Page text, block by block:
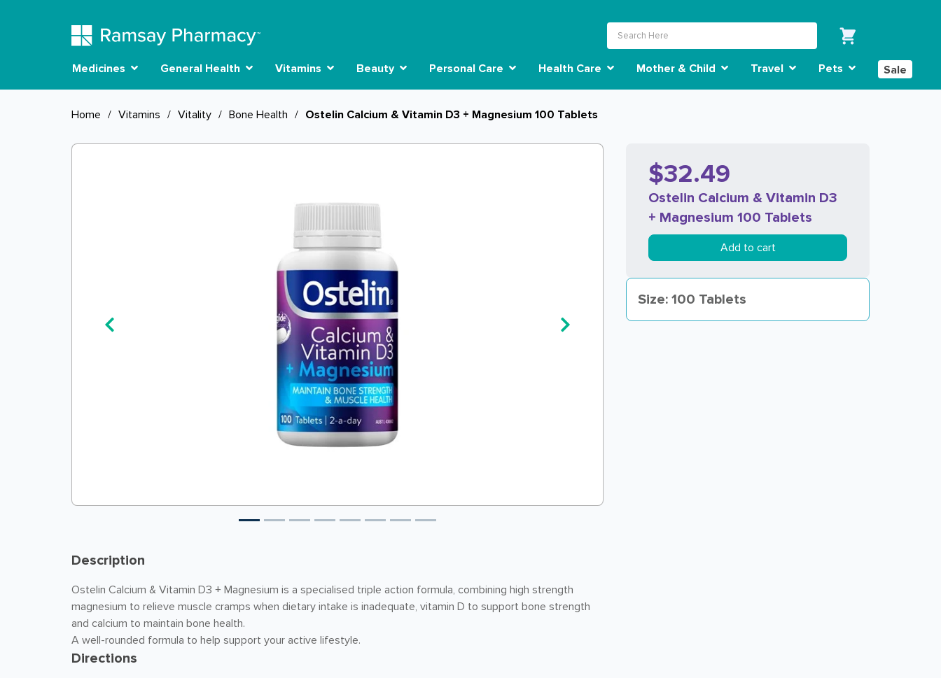
Medicines General Health Vitamins Beauty Personal Care Health Care Mother & Child Travel Pets Sale
Home / Vitamins / Vitality / Bone Health / Ostelin Calcium & Vitamin D3 + Magnesium 100 Tablets
Description
Ostelin Calcium & Vitamin D3 + Magnesium is a specialised triple action formula, combining high strength
magnesium to relieve muscle cramps when dietary intake is inadequate, vitamin D to support bone strength
and calcium to maintain bone health.
A well-rounded formula to help support your active lifestyle.
Directions
$32.49
Ostelin Calcium & Vitamin D3
+ Magnesium 100 Tablets
Add to cart
Size: 100 Tablets